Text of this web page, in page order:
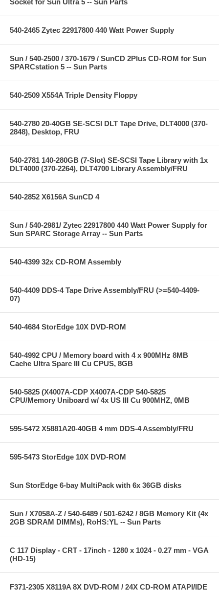
Socket for Sun Ultra 5 -- Sun Parts
540-2465 Zytec 22917800 440 Watt Power Supply
Sun / 540-2500 / 370-1679 / SunCD 2Plus CD-ROM for Sun
SPARCstation 5 -- Sun Parts
540-2509 X554A Triple Density Floppy
540-2780 20-40GB SE-SCSI DLT Tape Drive, DLT4000 (370-
2848), Desktop, FRU
540-2781 140-280GB (7-Slot) SE-SCSI Tape Library with 1x
DLT4000 (370-2264), DLT4700 Library Assembly/FRU
540-2852 X6156A SunCD 4
Sun / 540-2981/ Zytec 22917800 440 Watt Power Supply for
Sun SPARC Storage Array -- Sun Parts
540-4399 32x CD-ROM Assembly
540-4409 DDS-4 Tape Drive Assembly/FRU (>=540-4409-
07)
540-4684 StorEdge 10X DVD-ROM
540-4992 CPU / Memory board with 4 x 900MHz 8MB
Cache Ultra Sparc III Cu CPUS, 8GB
540-5825 (X4007A-CDP X4007A-CDP 540-5825
CPU/Memory Uniboard w/ 4x US III Cu 900MHZ, 0MB
595-5472 X5881A20-40GB 4 mm DDS-4 Assembly/FRU
595-5473 StorEdge 10X DVD-ROM
Sun StorEdge 6-bay MultiPack with 6x 36GB disks
Sun / X7058A-Z / 540-6489 / 501-6242 / 8GB Memory Kit (4x
2GB SDRAM DIMMs), RoHS:YL -- Sun Parts
C 117 Display - CRT - 17inch - 1280 x 1024 - 0.27 mm - VGA
(HD-15)
F371-2305 X8119A 8X DVD-ROM / 24X CD-ROM ATAPI/IDE